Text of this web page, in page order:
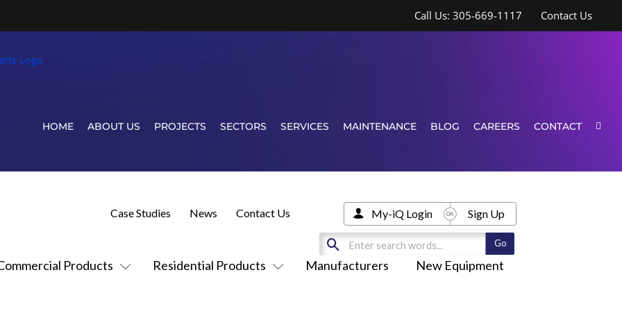
Call Us: 305-669-1117 Contact Us
HOME ABOUT US PROJECTS SECTORS SERVICES MAINTENANCE BLOG CAREERS CONTACT
Products Residential Products Manufacturers New Equipment
Case Studies News Contact Us My-iQ Login Sign Up